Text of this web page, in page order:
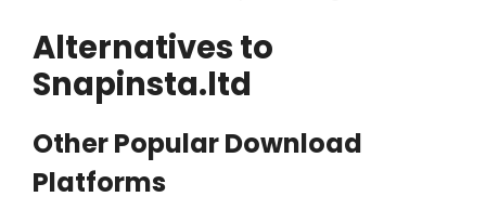
Alternatives to
Snapinsta.ltd
Other Popular Download
Platforms